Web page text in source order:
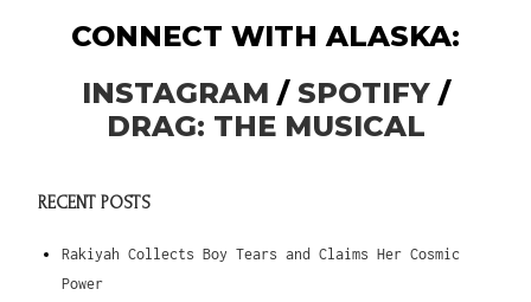
CONNECT WITH ALASKA:
INSTAGRAM /SPOTIFY/
DRAG: THE MUSICAL
RECENT POSTS
Rakiyah Collects Boy Tears and Claims Her Cosmic
Power